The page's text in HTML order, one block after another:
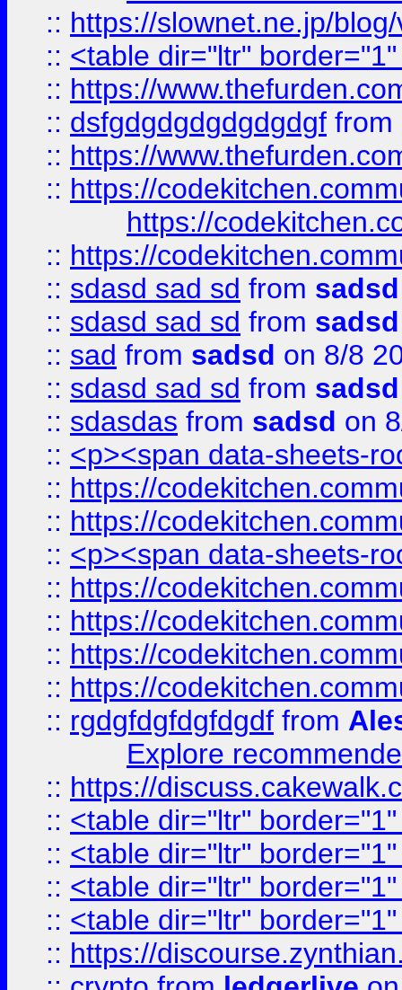
:: https://slownet.ne.jp/
:: <table dir="ltr"
:: https://
:: dsfgdgdgdgdgdgdgf from
:: https://
:: https://
https://
:: https://
:: sdasd sad sd from sadsd
:: sdasd sad sd from sadsd
:: sad from sadsd on 8/8
:: sdasd sad sd from sadsd
:: sdasdas from sadsd on
:: <p><span data-sheets-
:: https://
:: https://
:: <p><span data-sheets-
:: https://
:: https://
:: https://
:: https://
:: rgdgfdgfdgfdgdf from
Explore
:: https://
:: <table dir="ltr"
:: <table dir="ltr"
:: <table dir="ltr"
:: <table dir="ltr"
:: https://